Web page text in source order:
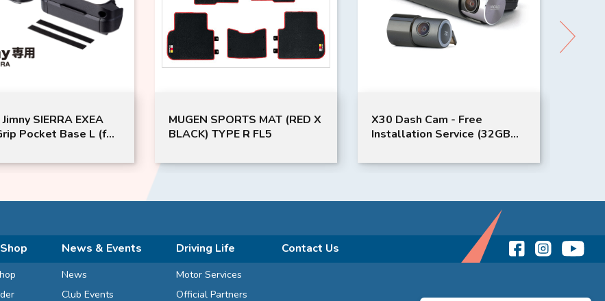
SIERRA EXEA
Pocket Base L (for
MUGEN SPORTS MAT (RED X
BLACK) TYPE R FL5
X30 Dash Cam - Free
Installation Service (32GB
News & Events
News
Club Events
Driving Life
Motor Services
Official Partners
Contact Us